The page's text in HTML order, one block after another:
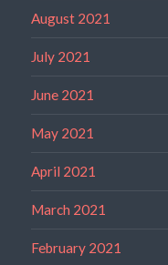
August 2021
July 2021
June 2021
May 2021
April 2021
March 2021
February 2021